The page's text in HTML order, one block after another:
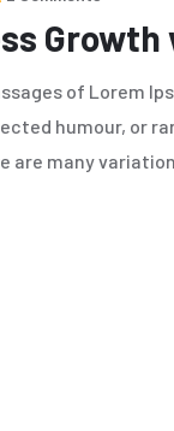
of Lorem
humour, or
are many